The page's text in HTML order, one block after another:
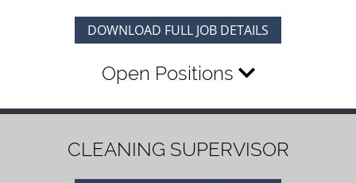
DOWNLOAD FULL JOB DETAILS
Open Positions
CLEANING SUPERVISOR